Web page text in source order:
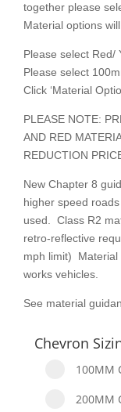
together please
Material options
Please select Red/
Please select
Click ‘Material
PLEASE NOTE:
AND RED
REDUCTION
New Chapter 8
higher speed
used. Class R2
retro-reflective
mph limit) Material
works vehicles.
See material
Chevron
100MM
200MM